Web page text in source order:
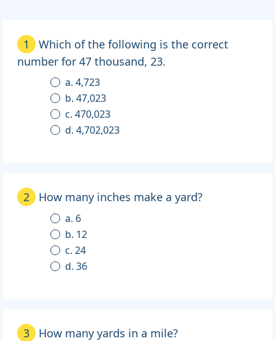
1
Which of the following is the correct
number for 47 thousand, 23.
a. 4,723
b. 47,023
c. 470,023
d. 4,702,023
2 How many inches make a yard?
a. 6
b. 12
c. 24
d. 36
3 How many yards in a mile?